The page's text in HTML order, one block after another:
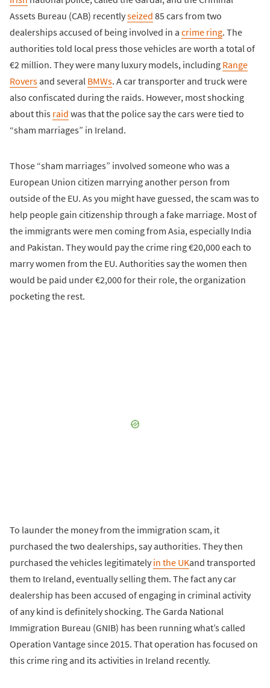
Assets Bureau (CAB) recentlyseized 85 cars from two
dealerships accused of being involved in a crime ring. The
authorities told local press those vehicles are worth a total of
€2 million. They were many luxury models, including Range
Roversand several BMWs. A car transporter and truck were
also confiscated during the raids. However, most shocking
about this raid was that the police say the cars were tied to
“sham marriages” in Ireland.
Those “sham marriages” involved someone who was a
European Union citizen marrying another person from
outside of the EU. As you might have guessed, the scam was to
help people gain citizenship through a fake marriage. Most of
the immigrants were men coming from Asia, especially India
and Pakistan. They would pay the crime ring €20,000 each to
marry women from the EU. Authorities say the women then
would be paid under €2,000 for their role, the organization
pocketing the rest.
To launder the money from the immigration scam, it
purchased the two dealerships, say authorities. They then
purchased the vehicles legitimately in the UKand transported
them to Ireland, eventually selling them. The fact any car
dealership has been accused of engaging in criminal activity
of any kind is definitely shocking. The Garda National
Immigration Bureau (GNIB) has been running what’s called
Operation Vantage since 2015. That operation has focused on
this crime ring and its activities in Ireland recently.